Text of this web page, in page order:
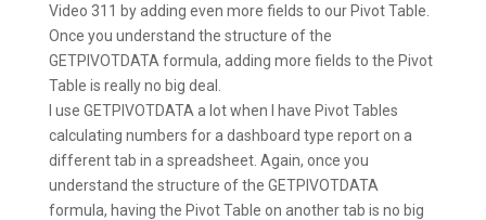
Video 311 by adding even more fields to our Pivot Table.
Once you understand the structure of the
GETPIVOTDATA formula, adding more fields to the Pivot
Table is really no big deal.
I use GETPIVOTDATA a lot when I have Pivot Tables
calculating numbers for a dashboard type report on a
different tab in a spreadsheet. Again, once you
understand the structure of the GETPIVOTDATA
formula, having the Pivot Table on another tab is no big